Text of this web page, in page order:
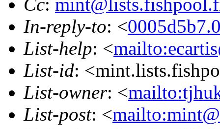
In-reply-to: <
List-help: <
List-id:
List-owner: <
List-post: <